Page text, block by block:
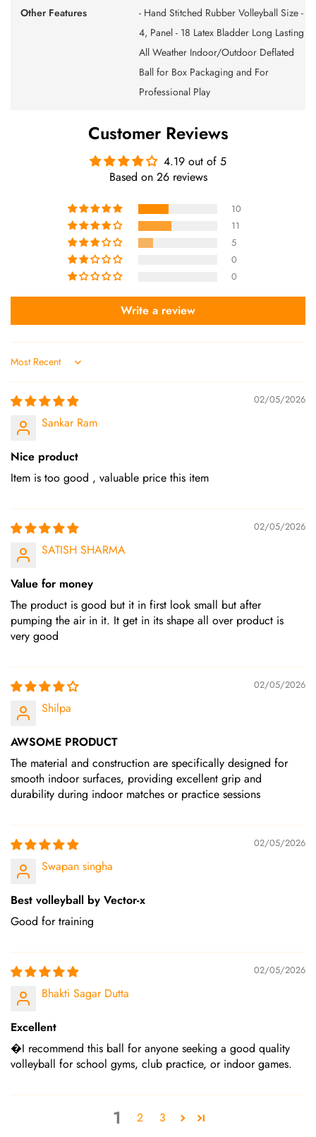
Other Features
- Hand Stitched Rubber Volleyball Size -
4, Panel - 18 Latex Bladder Long Lasting
All Weather Indoor/Outdoor Deflated
Ball for Box Packaging and For
Professional Play
Customer Reviews
4.19 out of 5
Based on 26 reviews
10
11
5
0
0
Write a review
Sort by
02/05/2026
Sankar Ram
Nice product
Item is too good , valuable price this item
02/05/2026
SATISH SHARMA
Value for money
The product is good but it in first look small but after
pumping the air in it. It get in its shape all over product is
very good
02/05/2026
Shilpa
AWSOME PRODUCT
The material and construction are specifically designed for
smooth indoor surfaces, providing excellent grip and
durability during indoor matches or practice sessions
02/05/2026
Swapan singha
Best volleyball by Vector-x
Good for training
02/05/2026
Bhakti Sagar Dutta
Excellent
�I recommend this ball for anyone seeking a good quality
volleyball for school gyms, club practice, or indoor games.
1 2 3